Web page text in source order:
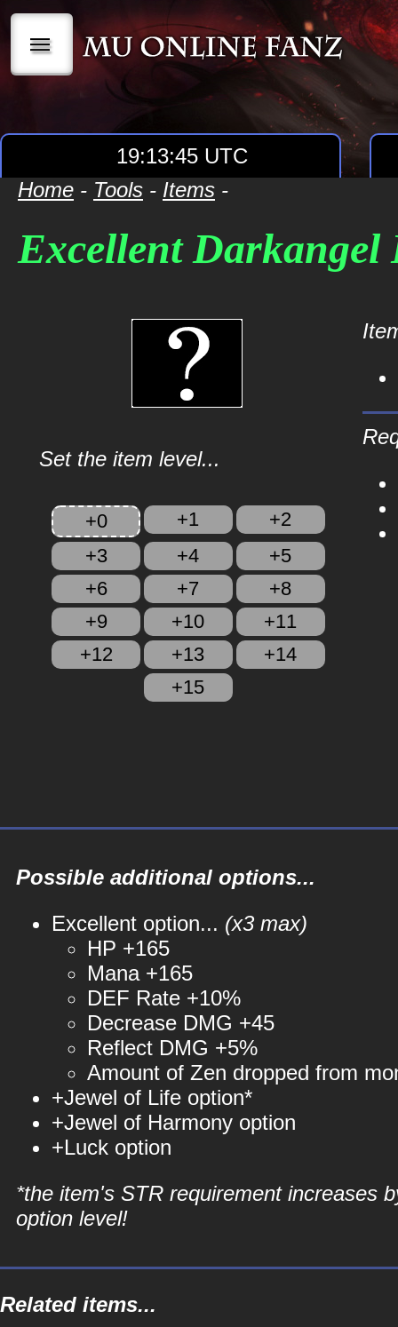
|||
19:13:45 UTC
Home - Tools - Items -
Excellent
Set the item level...
+0 +1
+2
+3
+4
+5
+6
+7
+8
+9
+10
+11
+12
+13
+14
+15
Possible additional options...
Excellent option... (x3 max)
HP +165
Mana +165
DEF Rate +10%
Decrease DMG +45
Reflect DMG +5%
Amount of Zen dropped from
+Jewel of Life option*
+Jewel of Harmony option
+Luck option
*the item's STR requirement increases
option level!
Related items...